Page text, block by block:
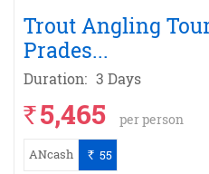
Trout Angling
Prades...
Duration: 3 Days
`5,465 per person
ANcash ` 55